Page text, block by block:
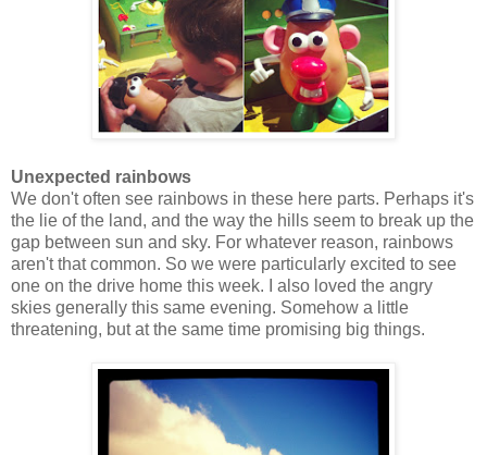
Unexpected rainbows
We don't often see rainbows in these here parts. Perhaps it's
the lie of the land, and the way the hills seem to break up the
gap between sun and sky. For whatever reason, rainbows
aren't that common. So we were particularly excited to see
one on the drive home this week. I also loved the angry
skies generally this same evening. Somehow a little
threatening, but at the same time promising big things.